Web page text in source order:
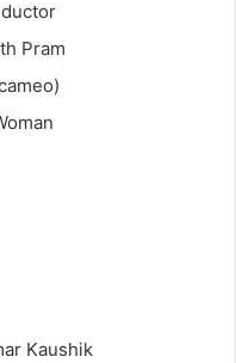
Pram​
Kaushik​